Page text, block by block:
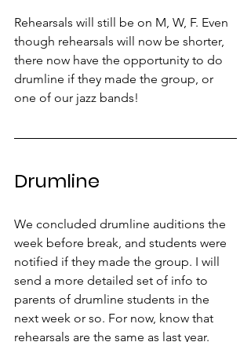
Rehearsals will still be on M, W, F. Even
though rehearsals will now be shorter,
there now have the opportunity to do
drumline if they made the group, or
one of our jazz bands!
Drumline
We concluded drumline auditions the
week before break, and students were
notified if they made the group. I will
send a more detailed set of info to
parents of drumline students in the
next week or so. For now, know that
rehearsals are the same as last year.